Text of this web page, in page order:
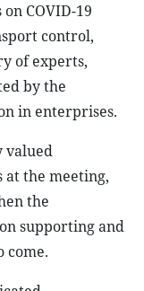
COVID-19
control,
of experts,
by the
in enterprises.
valued
at the meeting,
the
supporting and
come.